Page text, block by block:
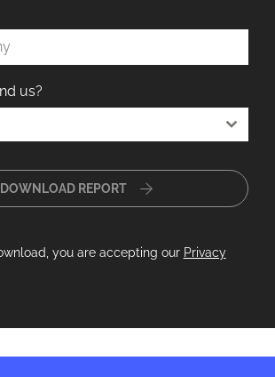
us?
DOWNLOAD REPORT
you are accepting our Privacy